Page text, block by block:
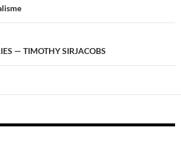
— TIMOTHY SIRJACOBS